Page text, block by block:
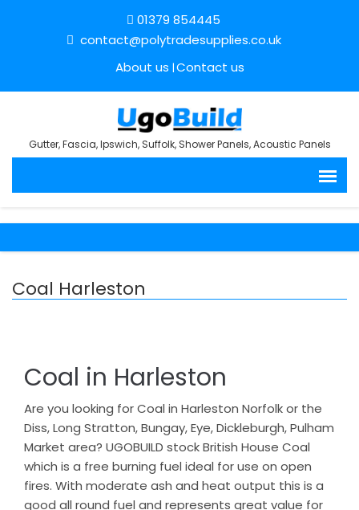
01379 854445
contact@polytradesupplies.co.uk
About us Contact us
Gutter, Fascia, Ipswich, Suffolk, Shower Panels, Acoustic Panels
Coal Harleston
Coal in Harleston
Are you looking for Coal in Harleston Norfolk or the
Diss, Long Stratton, Bungay, Eye, Dickleburgh, Pulham
Market area? UGOBUILD stock British House Coal
which is a free burning fuel ideal for use on open
fires. With moderate ash and heat output this is a
good all round fuel and represents great value for